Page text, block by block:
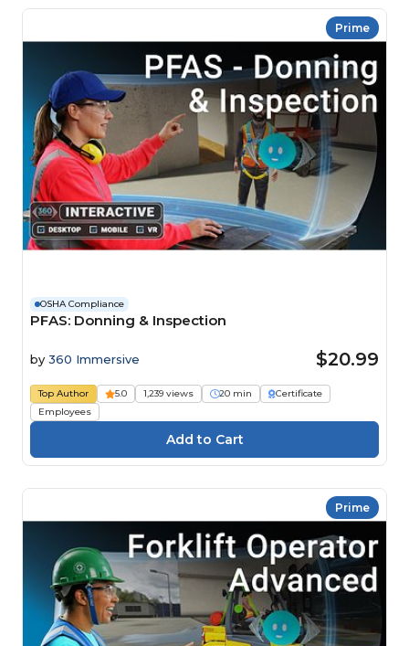
Prime
OSHA Compliance
PFAS: Donning & Inspection
by 360 Immersive $20.99
Top Author 5.0 1,239 views 20 min
Certificate
Employees
Prime